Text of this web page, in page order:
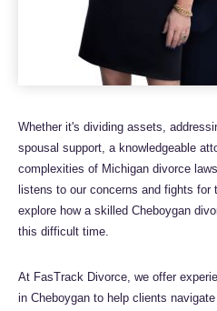
Whether it's dividing assets,
spousal support, a knowledgeable
complexities of Michigan divorce
listens to our concerns and fights
explore how a skilled Cheboygan
this difficult time.
At FasTrack Divorce, we offer
in Cheboygan to help clients